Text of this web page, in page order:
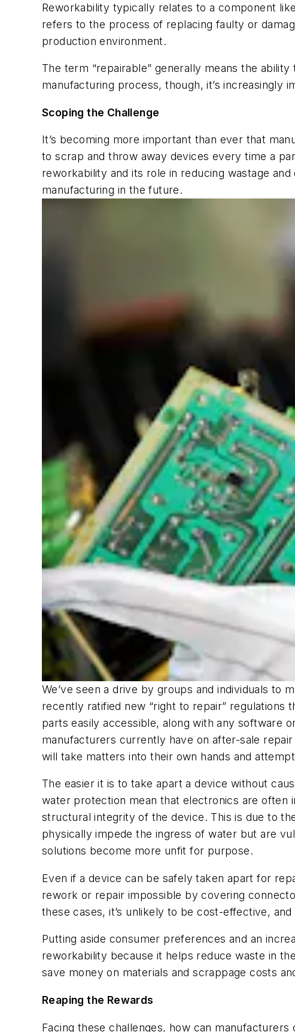
Reworkability typically relates to a component
refers to the process of replacing faulty or
production environment.
The term “repairable” generally means the
manufacturing process, though, it’s increasingly
Scoping the Challenge
It’s becoming more important than ever that
to scrap and throw away devices every time a
reworkability and its role in reducing wastage
manufacturing in the future.
We’ve seen a drive by groups and individuals to
recently ratified new “right to repair” regulations
parts easily accessible, along with any software
manufacturers currently have on after-sale
will take matters into their own hands and
The easier it is to take apart a device without
water protection mean that electronics are often
structural integrity of the device. This is due to
physically impede the ingress of water but are
solutions become more unfit for purpose.
Even if a device can be safely taken apart for
rework or repair impossible by covering
these cases, it’s unlikely to be cost-effective,
Putting aside consumer preferences and an
reworkability because it helps reduce waste in
save money on materials and scrappage costs
Reaping the Rewards
Facing these challenges, how can